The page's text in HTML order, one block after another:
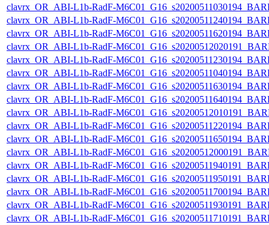
clavrx_OR_ABI-L1b-RadF-
clavrx_OR_ABI-L1b-RadF-
clavrx_OR_ABI-L1b-RadF-
clavrx_OR_ABI-L1b-RadF-
clavrx_OR_ABI-L1b-RadF-
clavrx_OR_ABI-L1b-RadF-
clavrx_OR_ABI-L1b-RadF-
clavrx_OR_ABI-L1b-RadF-
clavrx_OR_ABI-L1b-RadF-
clavrx_OR_ABI-L1b-RadF-
clavrx_OR_ABI-L1b-RadF-
clavrx_OR_ABI-L1b-RadF-
clavrx_OR_ABI-L1b-RadF-
clavrx_OR_ABI-L1b-RadF-
clavrx_OR_ABI-L1b-RadF-
clavrx_OR_ABI-L1b-RadF-
clavrx_OR_ABI-L1b-RadF-